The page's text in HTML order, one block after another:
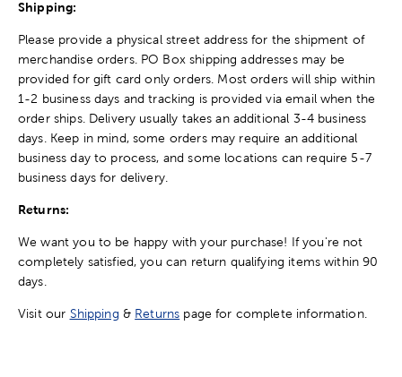
Shipping:
Please provide a physical street address for the shipment of
merchandise orders. PO Box shipping addresses may be
provided for gift card only orders. Most orders will ship within
1-2 business days and tracking is provided via email when the
order ships. Delivery usually takes an additional 3-4 business
days. Keep in mind, some orders may require an additional
business day to process, and some locations can require 5-7
business days for delivery.
Returns:
We want you to be happy with your purchase! If you're not
completely satisfied, you can return qualifying items within 90
days.
Visit our Shipping & Returns page for complete information.